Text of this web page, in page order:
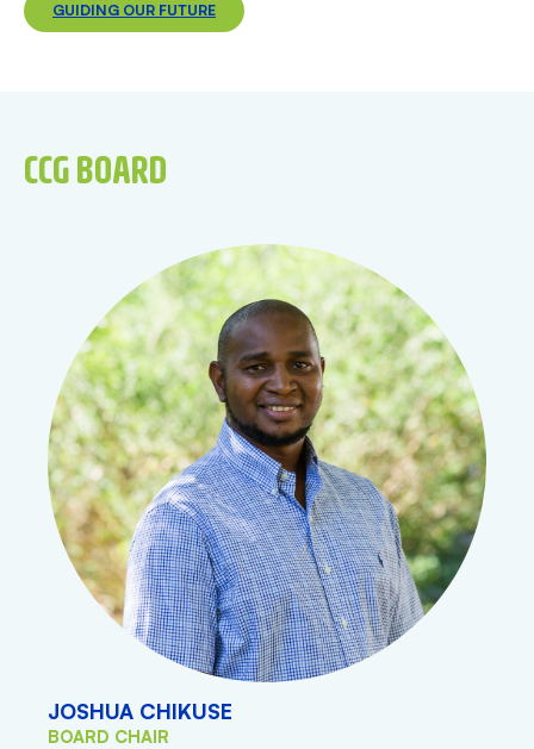
GUIDING OUR FUTURE
CCG BOARD
JOSHUA CHIKUSE
BOARD CHAIR